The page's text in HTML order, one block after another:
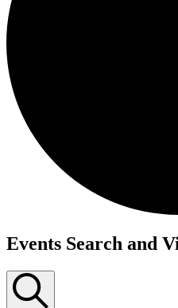
Events
Events Search and